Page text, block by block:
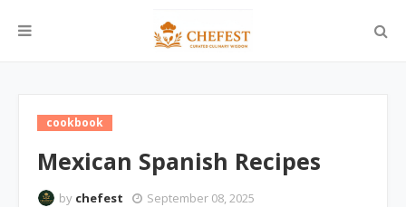
cookbook
Mexican Spanish Recipes
by chefest September 08, 2025